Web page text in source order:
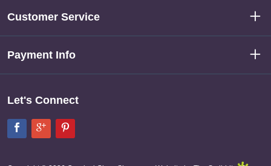
Customer Service
Payment Info
Let's Connect
Facebook
Google+